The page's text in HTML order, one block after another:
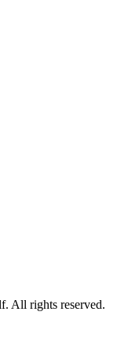
All rights reserved.